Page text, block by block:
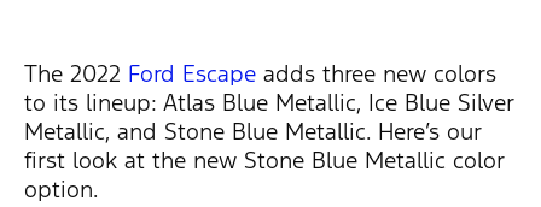
The 2022 Ford Escape adds three new colors
to its lineup: Atlas Blue Metallic, Ice Blue Silver
Metallic, and Stone Blue Metallic. Here’s our
first look at the new Stone Blue Metallic color
option.